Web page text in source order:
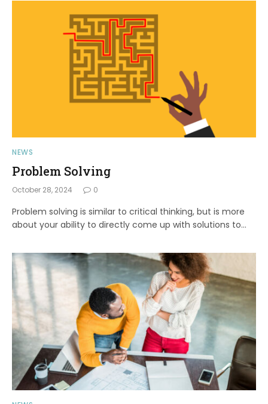
NEWS
Problem Solving
October 28, 2024 0
Problem solving is similar to critical thinking, but is more
about your ability to directly come up with solutions to…